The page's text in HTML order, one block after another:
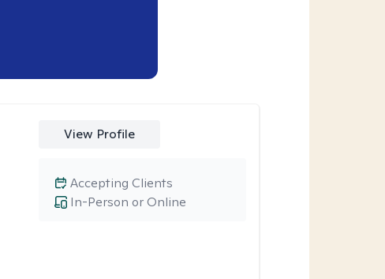
View Profile
In-Person or Online
Accepting Clients